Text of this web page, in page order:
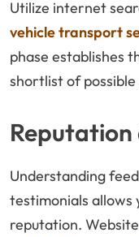
Utilize internet
vehicle transport
phase establishes
shortlist of possible
Reputation
Understanding
testimonials allows
reputation.